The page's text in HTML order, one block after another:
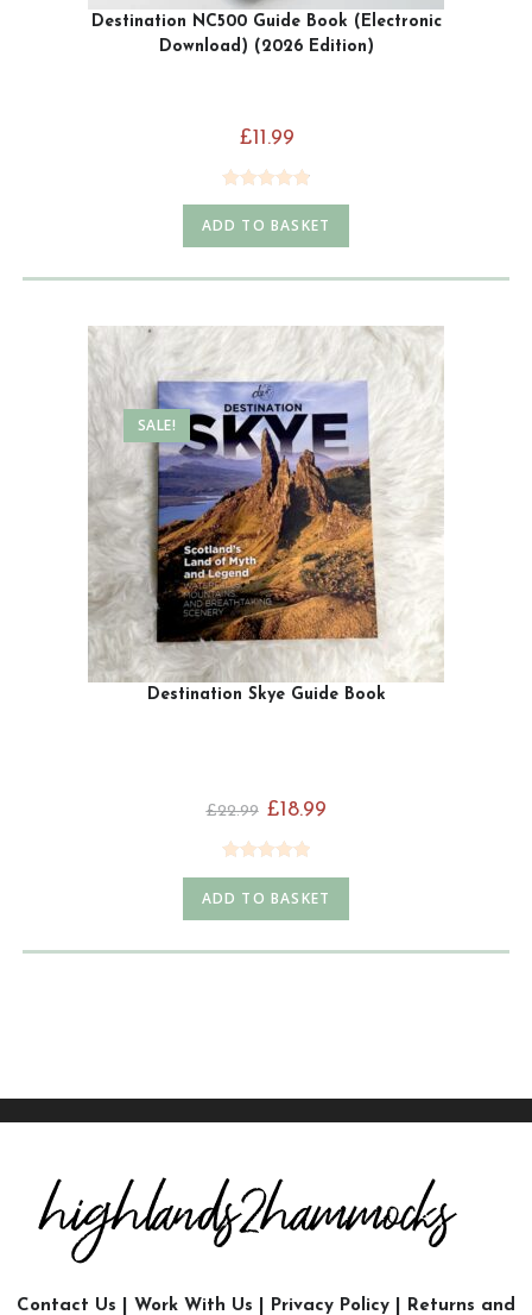
Destination NC500 Guide Book (Electronic
Download) (2026 Edition)
£11.99
Rated4.93
out of 5
ADD TO BASKET
SALE!
Destination Skye Guide Book
£22.99 £18.99
Rated4.98
out of 5
ADD TO BASKET
Contact Us Work With Us Privacy Policy Returns and